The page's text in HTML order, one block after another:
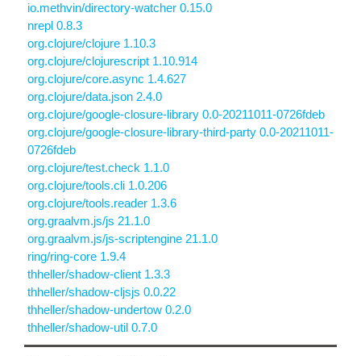
io.methvin/directory-watcher 0.15.0
nrepl 0.8.3
org.clojure/clojure 1.10.3
org.clojure/clojurescript 1.10.914
org.clojure/core.async 1.4.627
org.clojure/data.json 2.4.0
org.clojure/google-closure-library 0.0-20211011-0726fdeb
org.clojure/google-closure-library-third-party 0.0-20211011-
0726fdeb
org.clojure/test.check 1.1.0
org.clojure/tools.cli 1.0.206
org.clojure/tools.reader 1.3.6
org.graalvm.js/js 21.1.0
org.graalvm.js/js-scriptengine 21.1.0
ring/ring-core 1.9.4
thheller/shadow-client 1.3.3
thheller/shadow-cljsjs 0.0.22
thheller/shadow-undertow 0.2.0
thheller/shadow-util 0.7.0